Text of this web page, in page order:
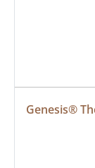
Genesis®